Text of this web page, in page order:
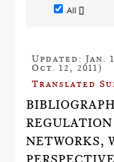
All []
Updated: Jan.
Oct. 12, 2011)
Translated
NETWORKS,